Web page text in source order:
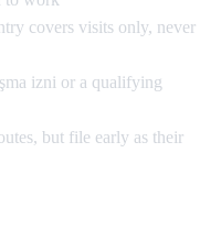
covers visits only, never
izni or a qualifying
but file early as their